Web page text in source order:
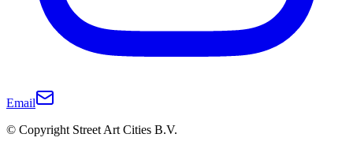
Email
© Copyright Street Art Cities B.V.